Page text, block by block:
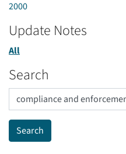
2000
Update Notes
All
Search